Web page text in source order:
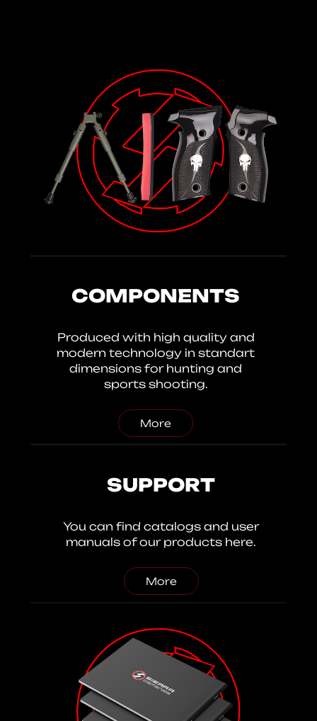
COMPONENTS
Produced with high quality and
modern technology in standart
dimensions for hunting and
sports shooting.
More
SUPPORT
You can find catalogs and user
manuals of our products here.
More